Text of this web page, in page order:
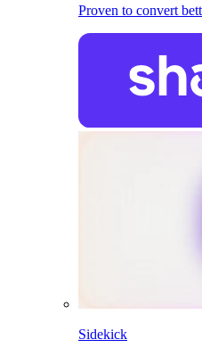
Proven to convert
Sidekick